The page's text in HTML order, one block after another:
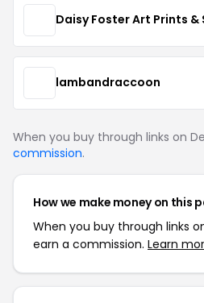
Daisy Foster Art Prints
lambandraccoon
When you buy through links on
commission.
How we make money on this
When you buy through links
earn a commission. Learn